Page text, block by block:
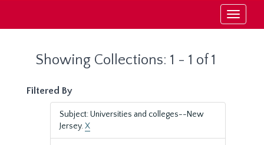
Toggle
Showing Collections: 1 - 1 of 1
Filtered By
Subject: Universities and colleges--New
Jersey.X